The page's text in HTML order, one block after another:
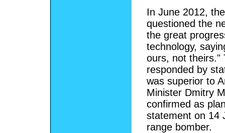
In June 2012,
questioned the
the great
technology,
ours, not theirs."
responded by
was superior to
Minister Dmitry
confirmed as
statement on 14
range bomber.